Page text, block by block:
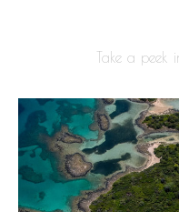
Take a peek